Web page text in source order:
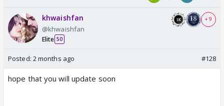
khwaishfan
@khwaishfan
Elite 50
+ 9
Posted: 2 months ago #128
hope that you will update soon